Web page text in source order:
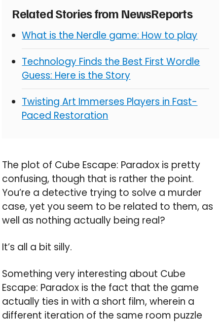
Related Stories from NewsReports
What is the Nerdle game: How to play
Technology Finds the Best First Wordle
Guess: Here is the Story
Twisting Art Immerses Players in Fast-
Paced Restoration
The plot of Cube Escape: Paradox is pretty
confusing, though that is rather the point.
You’re a detective trying to solve a murder
case, yet you seem to be related to them, as
well as nothing actually being real?
It’s all a bit silly.
Something very interesting about Cube
Escape: Paradox is the fact that the game
actually ties in with a short film, wherein a
different iteration of the same room puzzle